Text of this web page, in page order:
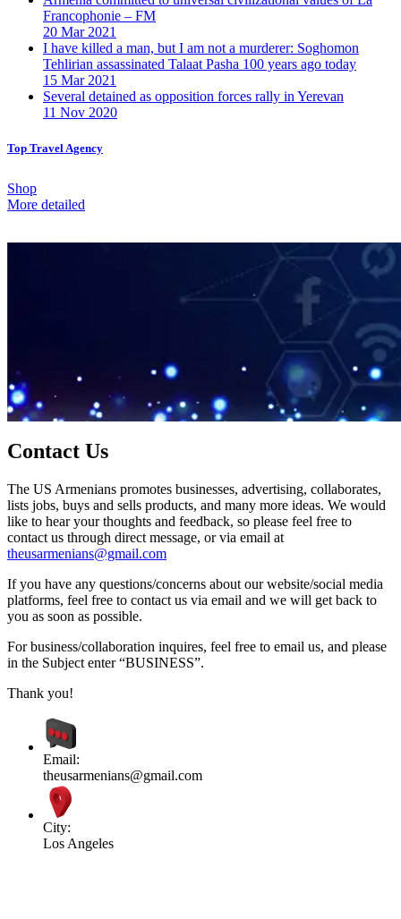
Francophonie – FM
20 Mar 2021
I have killed a man, but I am not a murderer: Soghomon
Tehlirian assassinated Talaat Pasha 100 years ago today
15 Mar 2021
Several detained as opposition forces rally in Yerevan
11 Nov 2020
Top Travel Agency
Shop
More detailed
Contact Us
The US Armenians promotes businesses, advertising, collaborates,
lists jobs, buys and sells products, and many more ideas. We would
like to hear your thoughts and feedback, so please feel free to
contact us through direct message, or via email at
theusarmenians@gmail.com
If you have any questions/concerns about our website/social media
platforms, feel free to contact us via email and we will get back to
you as soon as possible.
For business/collaboration inquires, feel free to email us, and please
in the Subject enter “BUSINESS”.
Thank you!
Email:
theusarmenians@gmail.com
City:
Los Angeles